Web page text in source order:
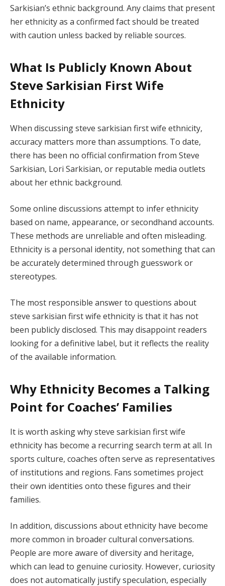
Sarkisian’s ethnic background. Any claims that present
her ethnicity as a confirmed fact should be treated
with caution unless backed by reliable sources.
What Is Publicly Known About
Steve Sarkisian First Wife
Ethnicity
When discussing steve sarkisian first wife ethnicity,
accuracy matters more than assumptions. To date,
there has been no official confirmation from Steve
Sarkisian, Lori Sarkisian, or reputable media outlets
about her ethnic background.
Some online discussions attempt to infer ethnicity
based on name, appearance, or secondhand accounts.
These methods are unreliable and often misleading.
Ethnicity is a personal identity, not something that can
be accurately determined through guesswork or
stereotypes.
The most responsible answer to questions about
steve sarkisian first wife ethnicity is that it has not
been publicly disclosed. This may disappoint readers
looking for a definitive label, but it reflects the reality
of the available information.
Why Ethnicity Becomes a Talking
Point for Coaches’ Families
It is worth asking why steve sarkisian first wife
ethnicity has become a recurring search term at all. In
sports culture, coaches often serve as representatives
of institutions and regions. Fans sometimes project
their own identities onto these figures and their
families.
In addition, discussions about ethnicity have become
more common in broader cultural conversations.
People are more aware of diversity and heritage,
which can lead to genuine curiosity. However, curiosity
does not automatically justify speculation, especially